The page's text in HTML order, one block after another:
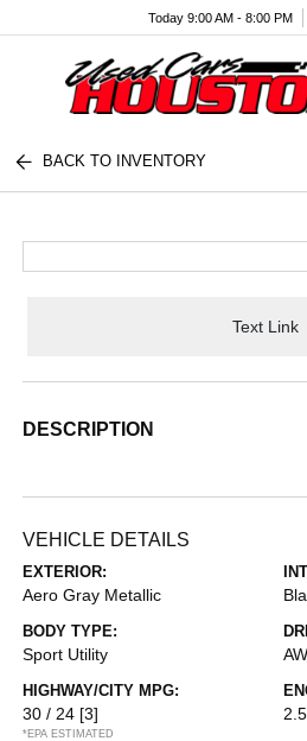
Today 9:00 AM - 8:00 PM
BACK TO INVENTORY
Text Link
DESCRIPTION
VEHICLE DETAILS
EXTERIOR:
Aero Gray Metallic
BODY TYPE:
Sport Utility
HIGHWAY/CITY MPG:
30 / 24 [3]
*EPA ESTIMATED